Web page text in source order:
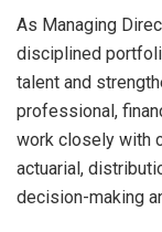
As Managing
disciplined
talent and
professional,
work closely with
actuarial,
decision-making